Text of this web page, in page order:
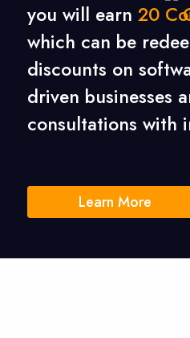
you will earn 20
which can be
discounts on
driven businesses
consultations with
Learn More